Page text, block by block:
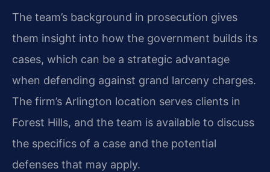
The team’s background in prosecution gives
them insight into how the government builds its
cases, which can be a strategic advantage
when defending against grand larceny charges.
The firm’s Arlington location serves clients in
Forest Hills, and the team is available to discuss
the specifics of a case and the potential
defenses that may apply.